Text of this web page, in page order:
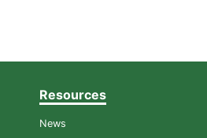
Resources
News